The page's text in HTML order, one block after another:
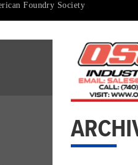
Foundry Society